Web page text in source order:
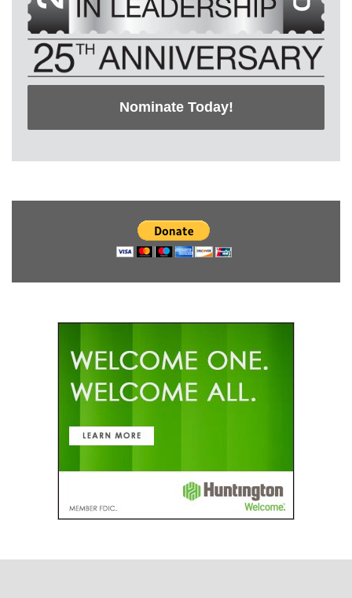
Nominate Today!